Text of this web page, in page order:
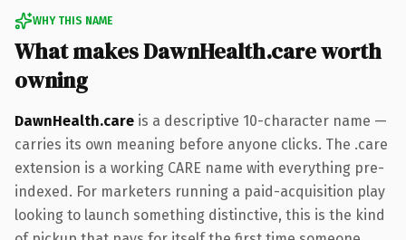
WHY THIS NAME
What makes DawnHealth.care worth
owning
DawnHealth.care is a descriptive 10-character name —
carries its own meaning before anyone clicks. The .care
extension is a working CARE name with everything pre-
indexed. For marketers running a paid-acquisition play
looking to launch something distinctive, this is the kind